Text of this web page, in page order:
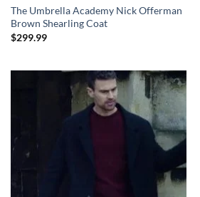
The Umbrella Academy Nick Offerman
Brown Shearling Coat
$299.99